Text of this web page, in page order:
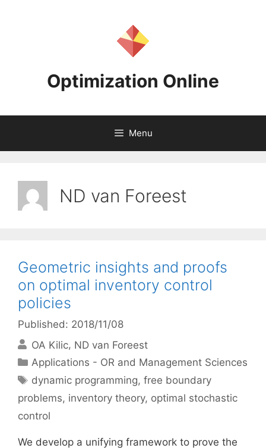
Optimization Online
Menu
ND van Foreest
Geometric insights and proofs
on optimal inventory control
policies
Published: 2018/11/08
OA Kilic ND van Foreest
Categories
Applications - OR and Management Sciences
Tags
dynamic programming,free boundary
problems, inventory theory, optimal stochastic
control
We develop a unifying framework to prove the